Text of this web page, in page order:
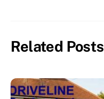
Related Posts